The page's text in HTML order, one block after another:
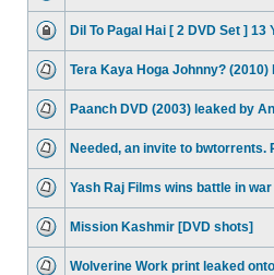
Dil To Pagal Hai [ 2 DVD Set ]
Tera Kaya Hoga Johnny?
Paanch DVD (2003) leaked by
Needed, an invite to bwtorrents.
Yash Raj Films wins battle in
Mission Kashmir [DVD shots]
Wolverine Work print leaked